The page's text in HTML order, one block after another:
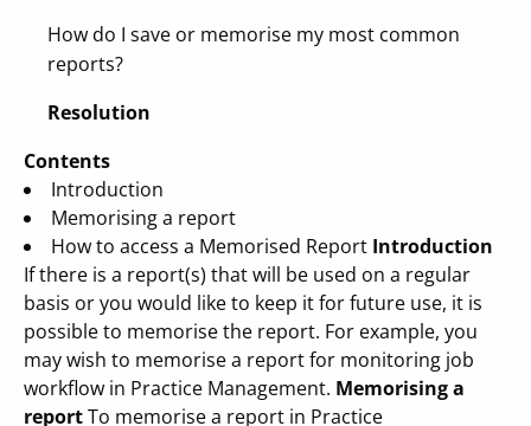
How do I save or memorise my most common
reports?
Resolution
Contents
Introduction
Memorising a report
How to access a Memorised Report Introduction
If there is a report(s) that will be used on a regular
basis or you would like to keep it for future use, it is
possible to memorise the report. For example, you
may wish to memorise a report for monitoring job
workflow in Practice Management. Memorising a
reportTo memorise a report in Practice